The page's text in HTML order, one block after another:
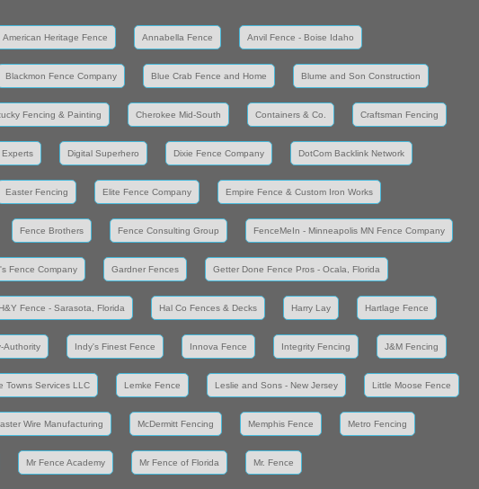
American Heritage Fence Annabella Fence Anvil Fence - Boise Idaho
Blackmon Fence Company Blue Crab Fence and Home Blume and Son Construction
Fencing & Painting Cherokee Mid-South Containers & Co. Craftsman Fencing
Experts Digital Superhero Dixie Fence Company DotCom Backlink Network
Easter Fencing Elite Fence Company Empire Fence & Custom Iron Works
Fence Brothers Fence Consulting Group FenceMeIn - Minneapolis MN Fence Company
Fence Company Gardner Fences Getter Done Fence Pros - Ocala, Florida
H&Y Fence - Sarasota, Florida Hal Co Fences & Decks Harry Lay Hartlage Fence
Authority Indy's Finest Fence Innova Fence Integrity Fencing J&M Fencing
Towns Services LLC Lemke Fence Leslie and Sons - New Jersey Little Moose Fence
Wire Manufacturing McDermitt Fencing Memphis Fence Metro Fencing
Mr Fence Academy Mr Fence of Florida Mr. Fence